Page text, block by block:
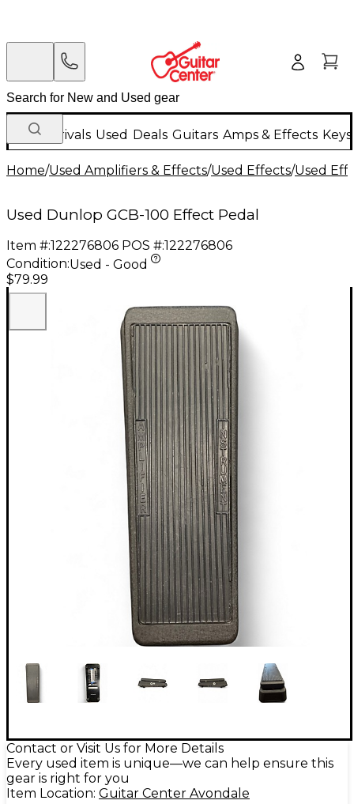
New Arrivals Used Deals Guitars Amps & Effects
Home/Used Amplifiers & Effects/Used Effects/Used
Used Dunlop GCB-100 Effect Pedal
Item #:122276806 POS #:122276806
Condition:Used - Good
$79.99
Contact or Visit Us for More Details
Every used item is unique—we can help ensure this
gear is right for you
Item Location: Guitar Center Avondale